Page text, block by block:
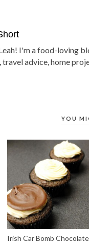
I'm a food-loving
travel advice, home
YOU
Irish Car Bomb Chocolate